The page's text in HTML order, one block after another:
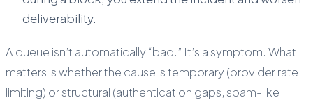
deliverability.
A queue isn’t automatically “bad.” It’s a symptom. What
matters is whether the cause is temporary (provider rate
limiting) or structural (authentication gaps, spam-like